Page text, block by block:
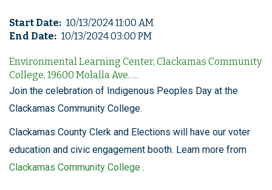
Start Date
10/13/2024 11:00 AM
End Date
10/13/2024 03:00 PM
Environmental Learning Center, Clackamas Community
College, 19600 Molalla Ave. …
Join the celebration of Indigenous Peoples Day at the
Clackamas Community College.
Clackamas County Clerk and Elections will have our voter
education and civic engagement booth. Learn more from
Clackamas Community College .